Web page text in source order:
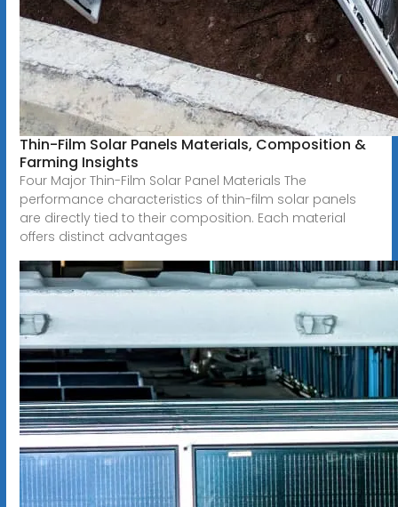
Thin-Film Solar Panels Materials, Composition &
Farming Insights
Four Major Thin-Film Solar Panel Materials The
performance characteristics of thin-film solar panels
are directly tied to their composition. Each material
offers distinct advantages